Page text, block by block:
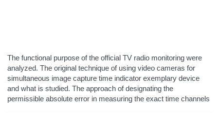
The functional purpose of the official TV radio monitoring were
analyzed. The original technique of using video cameras for
simultaneous image capture time indicator exemplary device
and what is studied. The approach of designating the
permissible absolute error in measuring the exact time channels